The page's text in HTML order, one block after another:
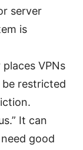
server
is
places VPNs
be restricted
It can
good